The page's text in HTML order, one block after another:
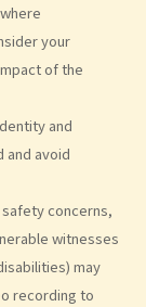
your
of the
and
and avoid
concerns,
witnesses
may
recording to
Po Tragic Fire